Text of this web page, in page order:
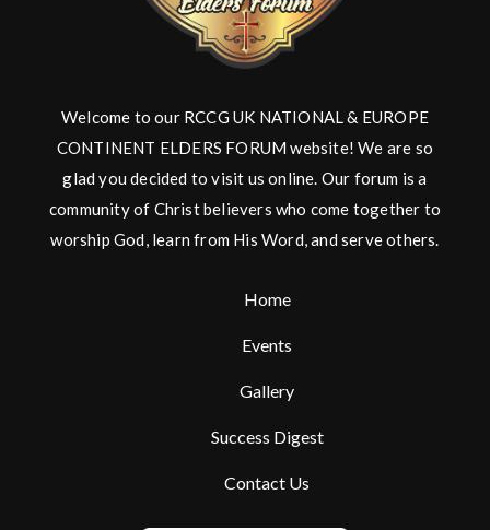
Welcome to our RCCG UK NATIONAL & EUROPE
CONTINENT ELDERS FORUM website! We are so
glad you decided to visit us online. Our forum is a
community of Christ believers who come together to
worship God, learn from His Word, and serve others.
Home
Events
Gallery
Success Digest
Contact Us